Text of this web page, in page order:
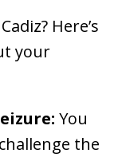
Here’s
your
You
the